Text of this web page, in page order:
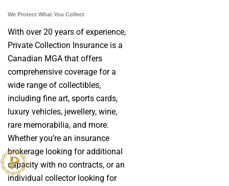
We Protect What You Collect
With over 20 years of experience,
Private Collection Insurance is a
Canadian MGA that offers
comprehensive coverage for a
wide range of collectibles,
including fine art, sports cards,
luxury vehicles, jewellery, wine,
rare memorabilia, and more.
Whether you’re an insurance
brokerage looking for additional
capacity with no contracts, or an
individual collector looking for